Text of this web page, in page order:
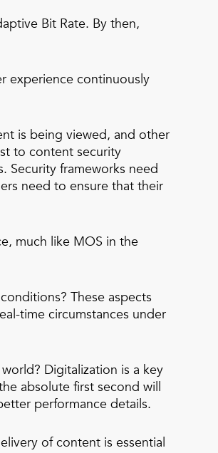
Bit Rate. By then,
experience continuously
is being viewed, and other
to content security
Security frameworks need
need to ensure that their
much like MOS in the
These aspects
time circumstances under
Digitalization is a key
absolute first second will
performance details.
of content is essential